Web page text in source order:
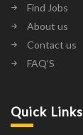
Find Jobs
About us
Contact us
FAQ’S
Quick Links